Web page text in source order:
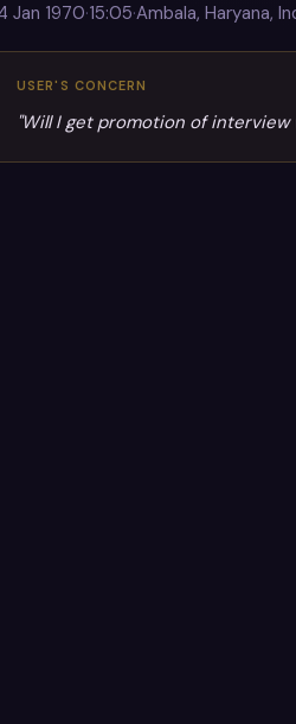
Jan 1970·15:05·Ambala, Haryana,
USER'S CONCERN
"Will I get promotion of